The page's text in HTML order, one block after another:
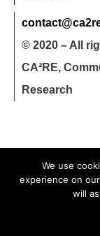
© 2020 – All
CA²RE,
Research
We use
experience on
will